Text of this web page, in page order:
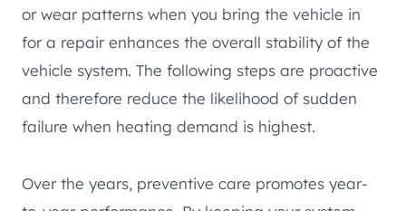
or wear patterns when you bring the vehicle in
for a repair enhances the overall stability of the
vehicle system. The following steps are proactive
and therefore reduce the likelihood of sudden
failure when heating demand is highest.
Over the years, preventive care promotes year-